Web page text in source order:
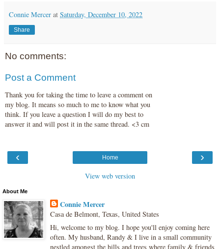
Connie Mercer at Saturday, December 10, 2022
Share
No comments:
Post a Comment
Thank you for taking the time to leave a comment on
my blog. It means so much to me to know what you
think. If you leave a question I will do my best to
answer it and will post it in the same thread. <3 cm
‹ ›
Home
View web version
About Me
Connie Mercer
Casa de Belmont, Texas, United States
Hi, welcome to my blog. I hope you'll enjoy coming here
often. My husband, Randy & I live in a small community
nestled amongst the hills and trees where family & friends